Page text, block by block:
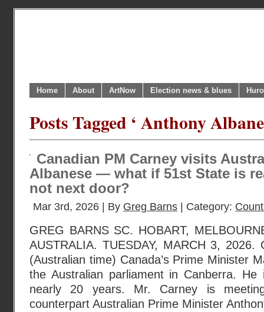
Home About ArtNow Election news & blues
Posts Tagged ‘ Anthony
Canadian PM Carney visits
Albanese — what if 51st State is
not next door?
Mar 3rd, 2026 | By Greg Barns | Category:
GREG BARNS SC. HOBART,
AUSTRALIA. TUESDAY, MARCH 3,
(Australian time) Canada’s Prime Minister
the Australian parliament in Canberra.
nearly 20 years. Mr. Carney is
counterpart Australian Prime Minister